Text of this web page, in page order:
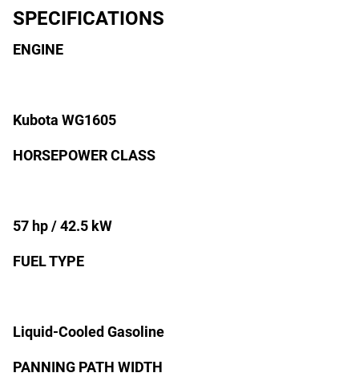
SPECIFICATIONS
ENGINE
Kubota WG1605
HORSEPOWER CLASS
57 hp / 42.5 kW
FUEL TYPE
Liquid-Cooled Gasoline
PANNING PATH WIDTH